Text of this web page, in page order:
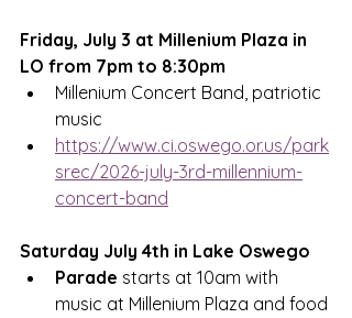
Friday, July 3 at Millenium Plaza in
LO from 7pm to 8:30pm
Millenium Concert Band, patriotic
music
https://www.ci.oswego.or.us/park
srec/2026-july-3rd-millennium-
concert-band
Saturday July 4th in Lake Oswego
Parade starts at 10am with
music at Millenium Plaza and food